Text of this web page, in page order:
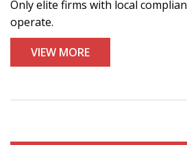
Only elite firms with local
operate.
VIEW MORE